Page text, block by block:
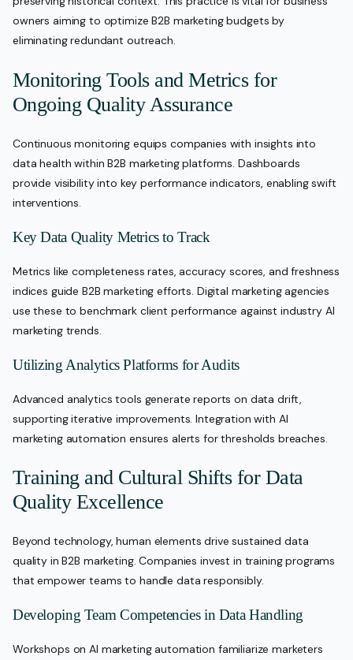
owners aiming to optimize B2B marketing budgets by
eliminating redundant outreach.
Monitoring Tools and Metrics for
Ongoing Quality Assurance
Continuous monitoring equips companies with insights into
data health within B2B marketing platforms. Dashboards
provide visibility into key performance indicators, enabling swift
interventions.
Key Data Quality Metrics to Track
Metrics like completeness rates, accuracy scores, and freshness
indices guide B2B marketing efforts. Digital marketing agencies
use these to benchmark client performance against industry AI
marketing trends.
Utilizing Analytics Platforms for Audits
Advanced analytics tools generate reports on data drift,
supporting iterative improvements. Integration with AI
marketing automation ensures alerts for thresholds breaches.
Training and Cultural Shifts for Data
Quality Excellence
Beyond technology, human elements drive sustained data
quality in B2B marketing. Companies invest in training programs
that empower teams to handle data responsibly.
Developing Team Competencies in Data Handling
Workshops on AI marketing automation familiarize marketers